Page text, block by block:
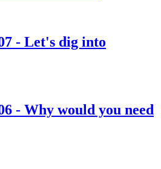
- Let's dig into
- Why would you need